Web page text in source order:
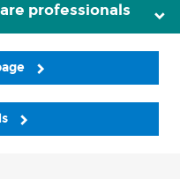
professionals